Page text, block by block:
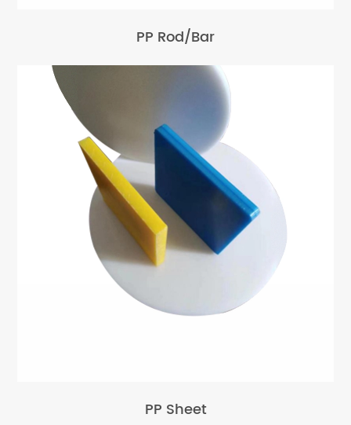
PP Rod/Bar
PP Sheet